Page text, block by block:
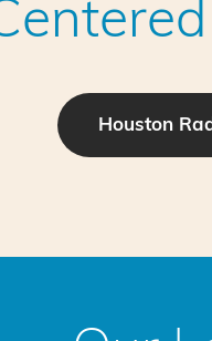
Houston